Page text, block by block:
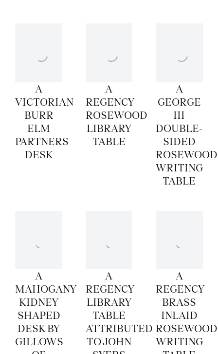
A
VICTORIAN
BURR
ELM
PARTNERS
DESK
A
REGENCY
ROSEWOOD
LIBRARY
TABLE
A
GEORGE
III
DOUBLE-
SIDED
ROSEWOOD
WRITING
TABLE
A
MAHOGANY
KIDNEY
SHAPED
DESK BY
GILLOWS
A
REGENCY
LIBRARY
TABLE
ATTRIBUTED
TO JOHN
A
REGENCY
BRASS
INLAID
ROSEWOOD
WRITING